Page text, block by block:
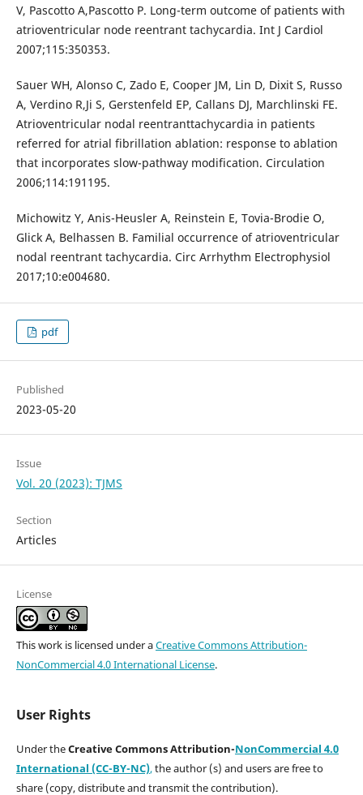
V, Pascotto A,Pascotto P. Long-term outcome of patients with
atrioventricular node reentrant tachycardia. Int J Cardiol
2007;115:350353.
Sauer WH, Alonso C, Zado E, Cooper JM, Lin D, Dixit S, Russo
A, Verdino R,Ji S, Gerstenfeld EP, Callans DJ, Marchlinski FE.
Atrioventricular nodal reentranttachycardia in patients
referred for atrial fibrillation ablation: response to ablation
that incorporates slow-pathway modification. Circulation
2006;114:191195.
Michowitz Y, Anis-Heusler A, Reinstein E, Tovia-Brodie O,
Glick A, Belhassen B. Familial occurrence of atrioventricular
nodal reentrant tachycardia. Circ Arrhythm Electrophysiol
2017;10:e004680.
pdf
Published
2023-05-20
Issue
Vol. 20 (2023): TJMS
Section
Articles
License
This work is licensed under aCreative Commons Attribution-
NonCommercial 4.0 International License.
User Rights
Under theCreative Commons Attribution-NonCommercial 4.0
International (CC-BY-NC),the author (s) and users are free to
share (copy, distribute and transmit the contribution).